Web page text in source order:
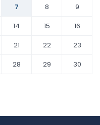
7 8
9
14 15
16
21 22
23
28 29
30